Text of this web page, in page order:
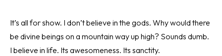
It’s all for show. I don’t believe in the gods. Why would there
be divine beings on a mountain way up high? Sounds dumb.
I believe in life. Its awesomeness. Its sanctity.